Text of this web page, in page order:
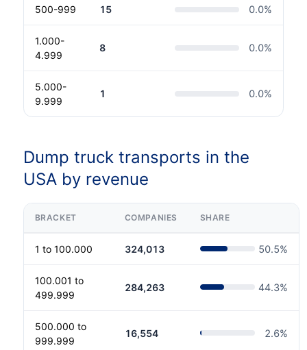
500-999 15 0.0%
1.000-
4.999
8 0.0%
5.000-
9.999
1 0.0%
Dump truck transports in the
USA by revenue
BRACKET COMPANIES SHARE
1 to 100.000 324,013 50.5%
100.001 to
499.999
284,263 44.3%
500.000 to
999.999
16,554 2.6%